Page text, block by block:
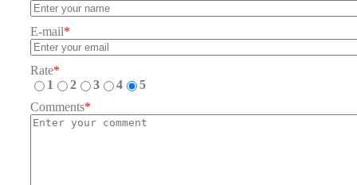
E-mail*
Rate*
1
2 3 4
5
Comments*